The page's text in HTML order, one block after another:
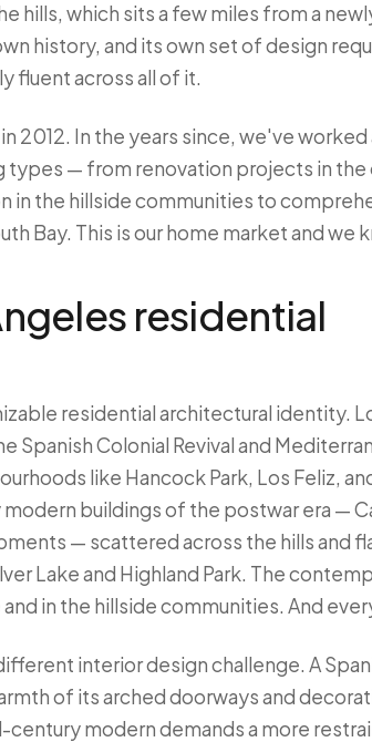
hills, which sits a few miles from a
history, and its own set of design
fluent across all of it.
2012. In the years since, we've
— from renovation projects in the
in the hillside communities to
Bay. This is our home market and we
residential
residential architectural identity.
Spanish Colonial Revival and
like Hancock Park, Los Feliz,
buildings of the postwar era —
— scattered across the hills and
Lake and Highland Park. The
in the hillside communities. And
interior design challenge. A
of its arched doorways and
modern demands a more